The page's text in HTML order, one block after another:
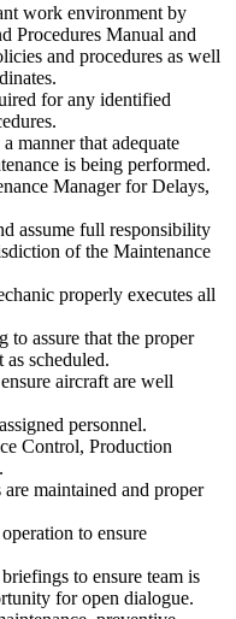
work environment by
Procedures Manual and
and procedures as well
for any identified
manner that adequate
is being performed.
Manager for Delays,
assume full responsibility
of the Maintenance
properly executes all
to assure that the proper
scheduled.
aircraft are well
personnel.
Control, Production
maintained and proper
to ensure
to ensure team is
for open dialogue.